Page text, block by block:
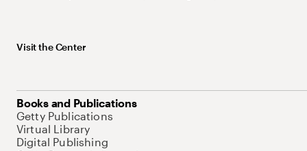
Visit the Center
Books and Publications
Getty Publications
Virtual Library
Digital Publishing